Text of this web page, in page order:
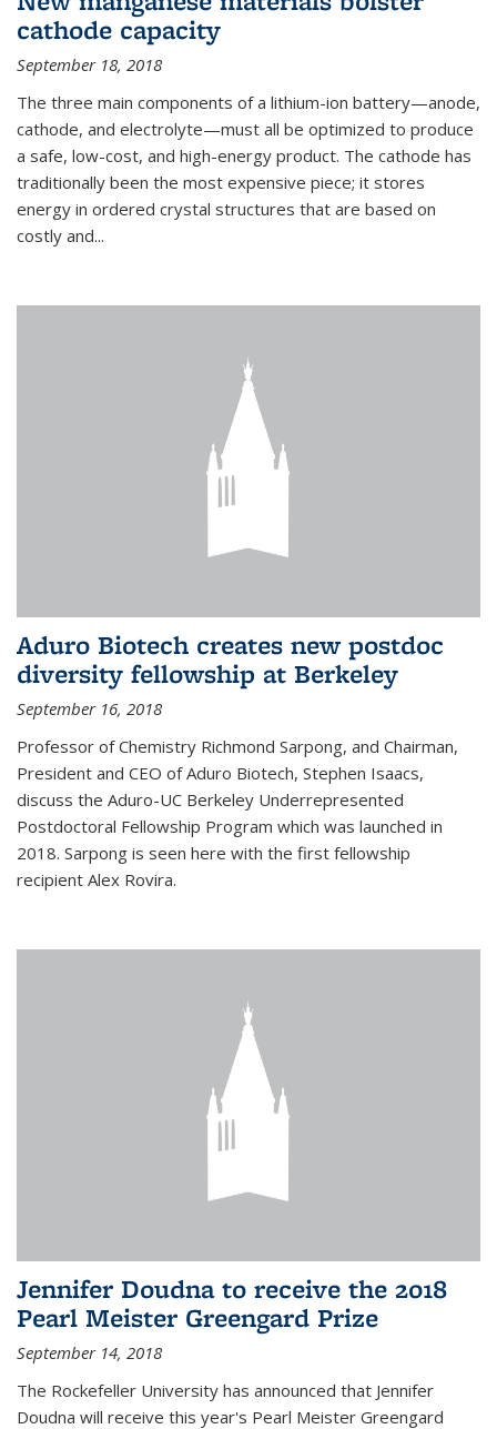
cathode capacity
September 18, 2018
The three main components of a lithium-ion battery—anode,
cathode, and electrolyte—must all be optimized to produce
a safe, low-cost, and high-energy product. The cathode has
traditionally been the most expensive piece; it stores
energy in ordered crystal structures that are based on
costly and...
Aduro Biotech creates new postdoc
diversity fellowship at Berkeley
September 16, 2018
Professor of Chemistry Richmond Sarpong, and Chairman,
President and CEO of Aduro Biotech, Stephen Isaacs,
discuss the Aduro-UC Berkeley Underrepresented
Postdoctoral Fellowship Program which was launched in
2018. Sarpong is seen here with the first fellowship
recipient Alex Rovira.
Jennifer Doudna to receive the 2018
Pearl Meister Greengard Prize
September 14, 2018
The Rockefeller University has announced that Jennifer
Doudna will receive this year's Pearl Meister Greengard